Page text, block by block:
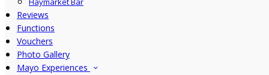
Reviews
Functions
Vouchers
Photo Gallery
Mayo Experiences